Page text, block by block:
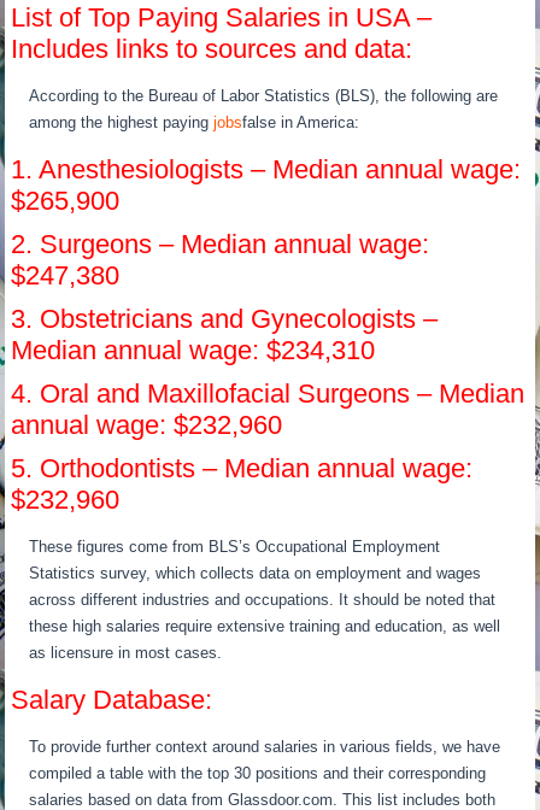
List of Top Paying Salaries in USA –
Includes links to sources and data:
According to the Bureau of Labor Statistics (BLS), the following are
among the highest payingjobsfalse in America:
1. Anesthesiologists – Median annual wage:
$265,900
2. Surgeons – Median annual wage:
$247,380
3. Obstetricians and Gynecologists –
Median annual wage: $234,310
4. Oral and Maxillofacial Surgeons – Median
annual wage: $232,960
5. Orthodontists – Median annual wage:
$232,960
These figures come from BLS’s Occupational Employment
Statistics survey, which collects data on employment and wages
across different industries and occupations. It should be noted that
these high salaries require extensive training and education, as well
as licensure in most cases.
Salary Database:
To provide further context around salaries in various fields, we have
compiled a table with the top 30 positions and their corresponding
salaries based on data from Glassdoor.com. This list includes both